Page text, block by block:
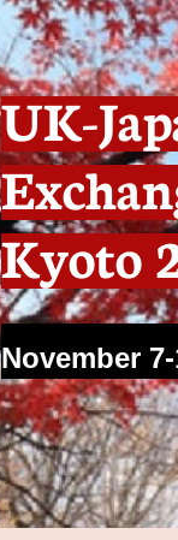
UK-
Kyoto
November